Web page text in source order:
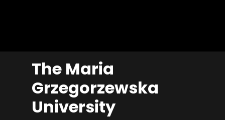
The Maria
Grzegorzewska
University